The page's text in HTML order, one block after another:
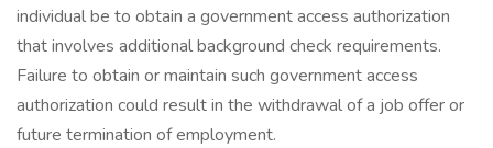
individual be to obtain a government access authorization
that involves additional background check requirements.
Failure to obtain or maintain such government access
authorization could result in the withdrawal of a job offer or
future termination of employment.